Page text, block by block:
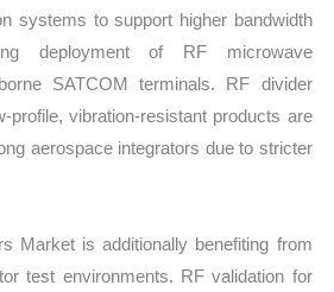
systems to support higher bandwidth
deployment of RF microwave
SATCOM terminals. RF divider
profile, vibration-resistant products are
aerospace integrators due to stricter
Market is additionally benefiting from
test environments. RF validation for